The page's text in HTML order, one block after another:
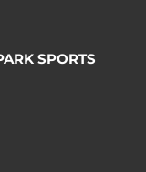
SPORTS